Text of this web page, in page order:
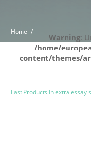
Home
Warning:
/home/
content/themes/
Fast Products In extra essay